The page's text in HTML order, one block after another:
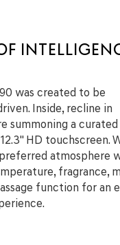
was created to be
Inside, recline in
summoning a curated
HD touchscreen.
atmosphere
fragrance,
function for an